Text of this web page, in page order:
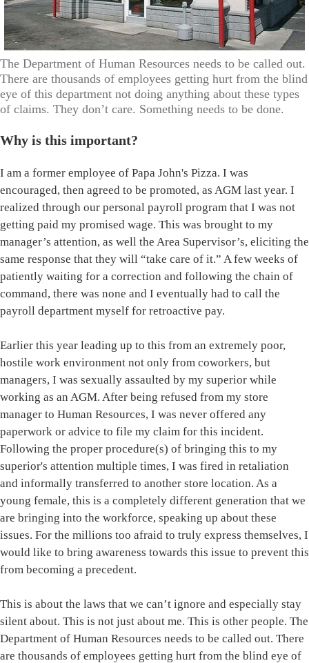
The Department of Human Resources needs to be called out.
There are thousands of employees getting hurt from the blind
eye of this department not doing anything about these types
of claims. They don’t care. Something needs to be done.
Why is this important?
I am a former employee of Papa John's Pizza. I was
encouraged, then agreed to be promoted, as AGM last year. I
realized through our personal payroll program that I was not
getting paid my promised wage. This was brought to my
manager’s attention, as well the Area Supervisor’s, eliciting the
same response that they will “take care of it.” A few weeks of
patiently waiting for a correction and following the chain of
command, there was none and I eventually had to call the
payroll department myself for retroactive pay.
Earlier this year leading up to this from an extremely poor,
hostile work environment not only from coworkers, but
managers, I was sexually assaulted by my superior while
working as an AGM. After being refused from my store
manager to Human Resources, I was never offered any
paperwork or advice to file my claim for this incident.
Following the proper procedure(s) of bringing this to my
superior's attention multiple times, I was fired in retaliation
and informally transferred to another store location. As a
young female, this is a completely different generation that we
are bringing into the workforce, speaking up about these
issues. For the millions too afraid to truly express themselves, I
would like to bring awareness towards this issue to prevent this
from becoming a precedent.
This is about the laws that we can’t ignore and especially stay
silent about. This is not just about me. This is other people. The
Department of Human Resources needs to be called out. There
are thousands of employees getting hurt from the blind eye of